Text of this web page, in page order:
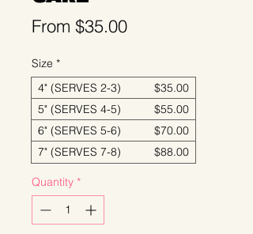
From $35.00Sale
Size *
4" (SERVES 2-3) $35.00
5" (SERVES 4-5) $55.00
6" (SERVES 5-6) $70.00
7" (SERVES 7-8) $88.00
Quantity *